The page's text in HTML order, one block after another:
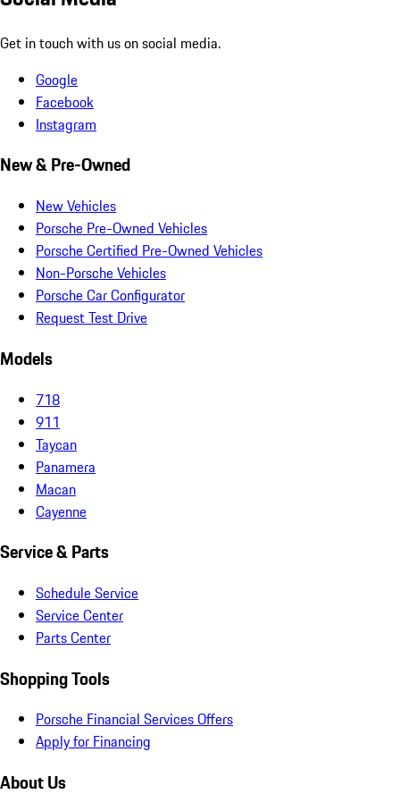
Get in touch with us on social media.
Google
Facebook
Instagram
New & Pre-Owned
New Vehicles
Porsche Pre-Owned Vehicles
Porsche Certified Pre-Owned Vehicles
Non-Porsche Vehicles
Porsche Car Configurator
Request Test Drive
Models
718
911
Taycan
Panamera
Macan
Cayenne
Service & Parts
Schedule Service
Service Center
Parts Center
Shopping Tools
Porsche Financial Services Offers
Apply for Financing
About Us